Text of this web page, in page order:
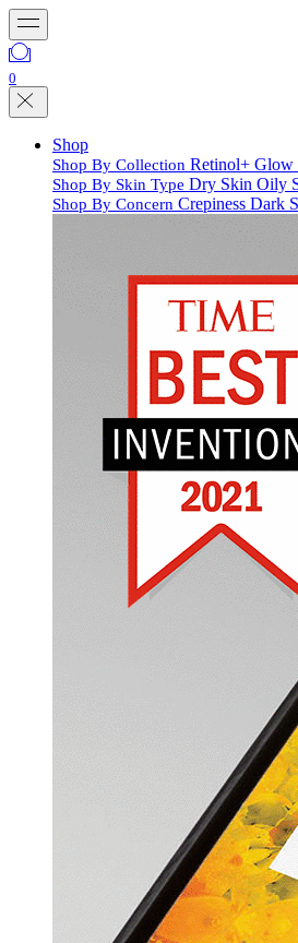
0
Shop
Shop By Collection Retinol+ Glow
Shop By Skin Type Dry Skin Oily
Shop By Concern Crepiness Dark